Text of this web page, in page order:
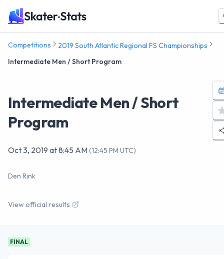
Competitions
2019 South Atlantic Regional FS Championships
Intermediate Men / Short Program
Intermediate Men / Short
Program
Oct 3, 2019 at8:45 AM(12:45 PM UTC)
Den Rink
View official results
FINAL